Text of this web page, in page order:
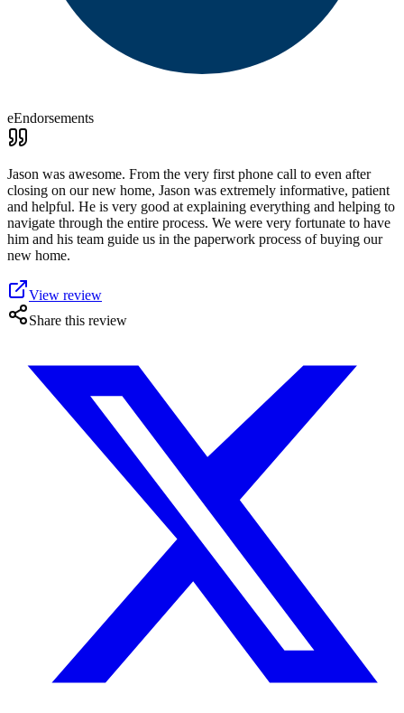
eEndorsements
Jason was awesome. From the very first phone call to even after
closing on our new home, Jason was extremely informative, patient
and helpful. He is very good at explaining everything and helping to
navigate through the entire process. We were very fortunate to have
him and his team guide us in the paperwork process of buying our
new home.
View review
Share this review